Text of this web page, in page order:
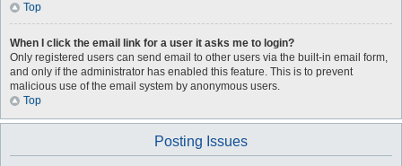
Top
When I click the email link for a user it asks me to login?
Only registered users can send email to other users via the built-in email form,
and only if the administrator has enabled this feature. This is to prevent
malicious use of the email system by anonymous users.
Top
Posting Issues